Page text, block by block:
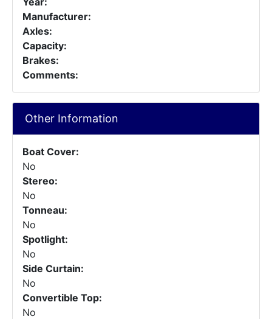
Manufacturer:
Axles:
Capacity:
Brakes:
Comments:
Other Information
Boat Cover:
No
Stereo:
No
Tonneau:
No
Spotlight:
No
Side Curtain:
No
Convertible Top:
No